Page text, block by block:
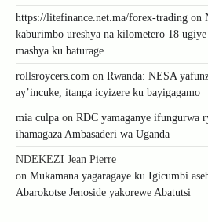
https://litefinance.net.ma/forex-trading on
kaburimbo ureshya na kilometero 18
mashya ku baturage
rollsroycers.com on Rwanda: NESA
ay’incuke, itanga icyizere ku bayigagamo
mia culpa on RDC yamaganye ifungurwa
ihamagaza Ambasaderi wa Uganda
NDEKEZI Jean Pierre
on Mukamana yagaragaye ku Igicumbi
Abarokotse Jenoside yakorewe Abatutsi